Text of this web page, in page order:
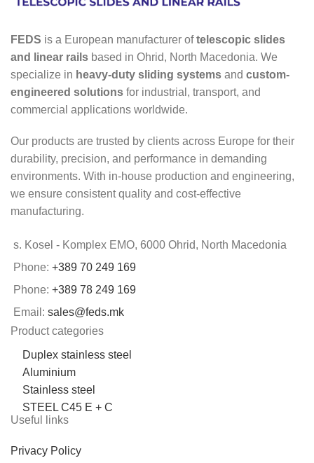
FEDS is a European manufacturer oftelescopic slides
and linear rails based in Ohrid, North Macedonia. We
specialize in heavy-duty sliding systems and custom-
engineered solutions for industrial, transport, and
commercial applications worldwide.
Our products are trusted by clients across Europe for their
durability, precision, and performance in demanding
environments. With in-house production and engineering,
we ensure consistent quality and cost-effective
manufacturing.
s. Kosel - Komplex EMO, 6000 Ohrid, North Macedonia
Phone: +389 70 249 169
Phone: +389 78 249 169
Email: sales@feds.mk
Product categories
Duplex stainless steel
Aluminium
Stainless steel
STEEL C45 E + C
Useful links
Privacy Policy